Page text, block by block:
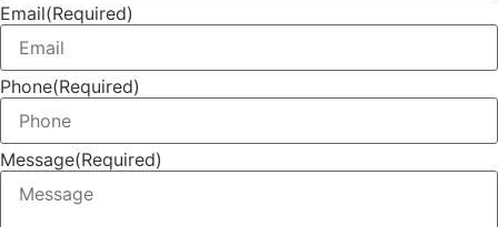
Email(Required)
Phone(Required)
Message(Required)